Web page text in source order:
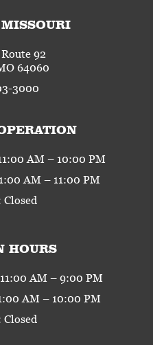
92
64060
3000
AM – 10:00 PM
AM – 11:00 PM
Closed
HOURS
AM – 9:00 PM
AM – 10:00 PM
Closed